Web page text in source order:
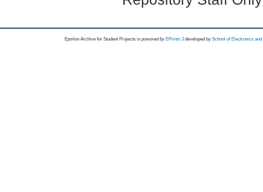
Epsilon Archive for Student Projects is powored byEPrints 3 developed by School of Electronics